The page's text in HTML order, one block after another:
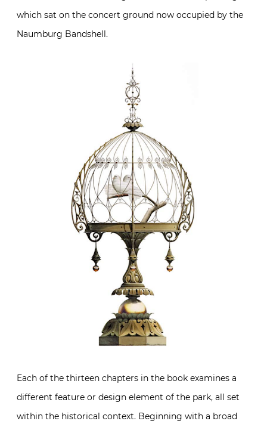
which sat on the concert ground now occupied by the
Naumburg Bandshell.
Each of the thirteen chapters in the book examines a
different feature or design element of the park, all set
within the historical context. Beginning with a broad